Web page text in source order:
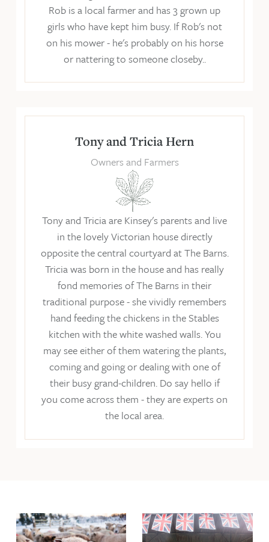
Rob is a local farmer and has 3 grown up
girls who have kept him busy. If Rob's not
on his mower - he's probably on his horse
or nattering to someone closeby..
Tony and Tricia Hern
Owners and Farmers
Tony and Tricia are Kinsey's parents and live
in the lovely Victorian house directly
opposite the central courtyard at The Barns.
Tricia was born in the house and has really
fond memories of The Barns in their
traditional purpose - she vividly remembers
hand feeding the chickens in the Stables
kitchen with the white washed walls. You
may see either of them watering the plants,
coming and going or dealing with one of
their busy grand-children. Do say hello if
you come across them - they are experts on
the local area.